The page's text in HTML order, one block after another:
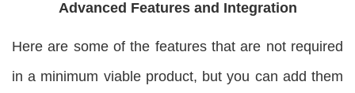
Advanced Features and Integration
Here are some of the features that are not required
in a minimum viable product, but you can add them